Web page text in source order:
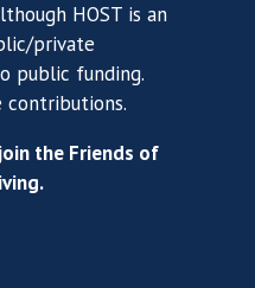
HOST is an
private
public funding.
contributions.
the Friends of